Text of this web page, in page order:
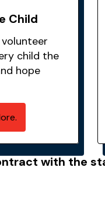
Child
volunteer
child the
hope
with the